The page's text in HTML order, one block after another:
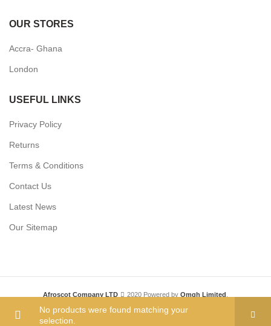
No products were found matching your
selection.
OUR STORES
Accra- Ghana
London
USEFUL LINKS
Privacy Policy
Returns
Terms & Conditions
Contact Us
Latest News
Our Sitemap
Afroscot Company LTD 2020 Powered by Omgh Limited